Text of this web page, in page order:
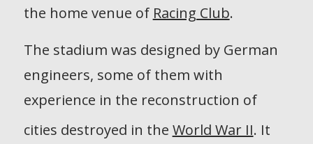
the home venue of Racing Club.
The stadium was designed by German
engineers, some of them with
experience in the reconstruction of
cities destroyed in the World War II. It